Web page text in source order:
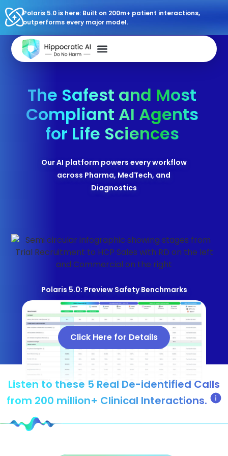
Polaris 5.0 is here: Built on 200m+ patient interactions,
outperforms every major model.
The Safest and Most
Compliant AI Agents
for Life Sciences
Our AI platform powers every workflow
across Pharma, MedTech, and
Diagnostics
Polaris 5.0: Preview Safety Benchmarks
Click Here for Details
Listen to these 5 Real De-identified Calls
from 200 million+ Clinical Interactions.